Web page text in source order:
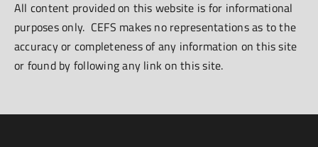
All content provided on this website is for informational
purposes only. CEFS makes no representations as to the
accuracy or completeness of any information on this site
or found by following any link on this site.